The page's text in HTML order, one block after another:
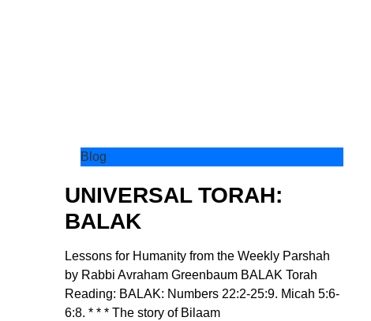
Blog
UNIVERSAL TORAH:
BALAK
Lessons for Humanity from the Weekly Parshah
by Rabbi Avraham Greenbaum BALAK Torah
Reading: BALAK: Numbers 22:2-25:9. Micah 5:6-
6:8. * * * The story of Bilaam